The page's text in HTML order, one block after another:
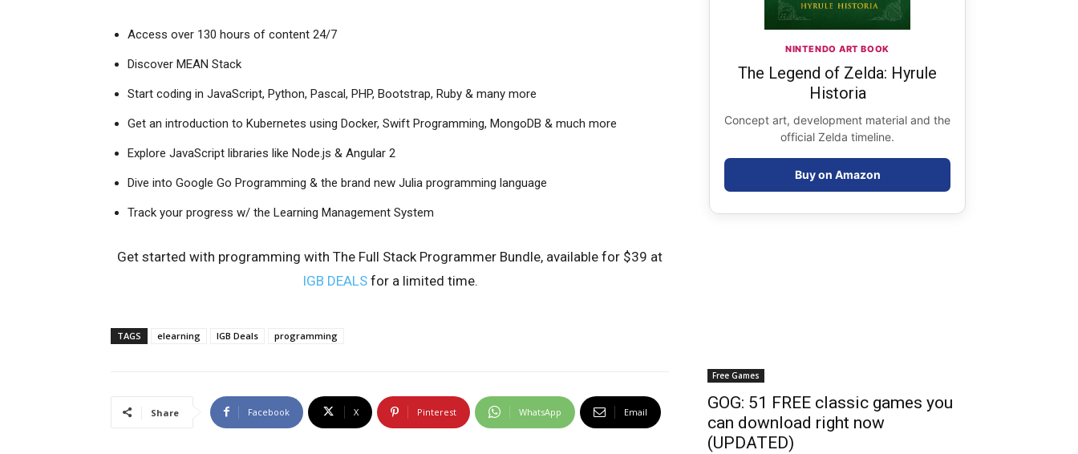
Access over 130 hours of content 24/7
Discover MEAN Stack
Start coding in JavaScript, Python, Pascal, PHP, Bootstrap, Ruby & many more
Get an introduction to Kubernetes using Docker, Swift Programming, MongoDB & much more
Explore JavaScript libraries like Node.js & Angular 2
Dive into Google Go Programming & the brand new Julia programming language
Track your progress w/ the Learning Management System
Get started with programming with The Full Stack Programmer Bundle, available for $39 at
IGB DEALSfor a limited time.
TAGS elearning IGB Deals programming
Share Facebook X Pinterest WhatsApp Email
NINTENDO ART BOOK
The Legend of Zelda: Hyrule
Historia
Concept art, development material and the
official Zelda timeline.
Buy on Amazon
Free Games
GOG: 51 FREE classic games you
can download right now
(UPDATED)